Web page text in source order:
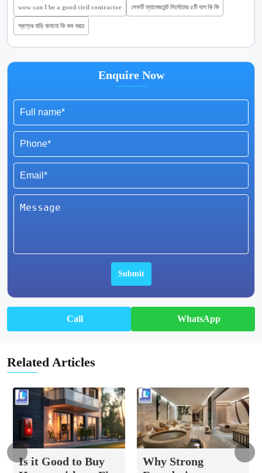
wow can I be a good civil contractor সেফটি ম্যানেজমেন্ট সিস্টেমের ৫টি ধাপ কি কি
স্বপ্নের বাড়ি বানানো কি কম খরচে
Enquire Now
Call WhatsApp
Related Articles
Is it Good to Buy
Why Strong